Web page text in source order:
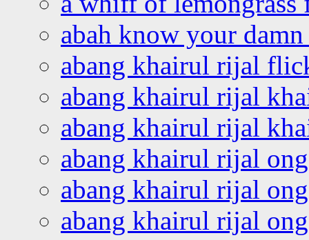
abah know your
abang khairul rijal
abang khairul rijal
abang khairul rijal
abang khairul rijal
abang khairul rijal
abang khairul rijal